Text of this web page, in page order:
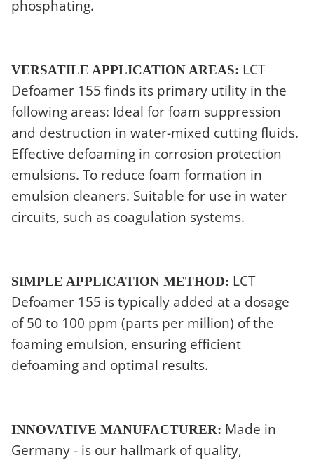
phosphating.
VERSATILE APPLICATION AREAS: LCT
Defoamer 155 finds its primary utility in the
following areas: Ideal for foam suppression
and destruction in water-mixed cutting fluids.
Effective defoaming in corrosion protection
emulsions. To reduce foam formation in
emulsion cleaners. Suitable for use in water
circuits, such as coagulation systems.
SIMPLE APPLICATION METHOD: LCT
Defoamer 155 is typically added at a dosage
of 50 to 100 ppm (parts per million) of the
foaming emulsion, ensuring efficient
defoaming and optimal results.
INNOVATIVE MANUFACTURER: Made in
Germany - is our hallmark of quality,